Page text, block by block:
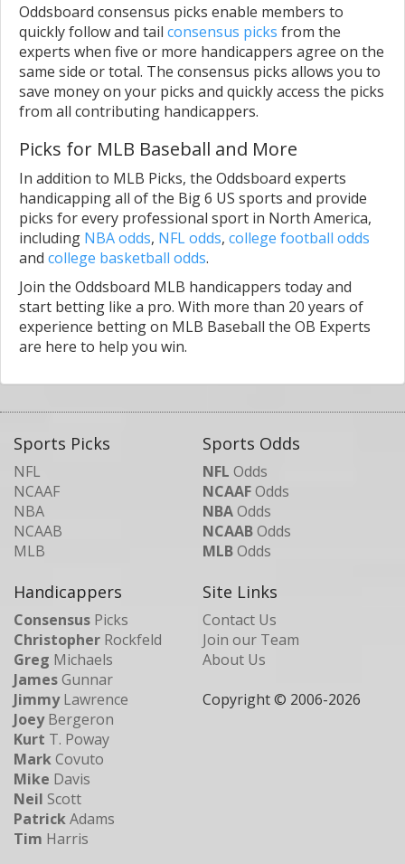
Oddsboard consensus picks enable members to
quickly follow and tail consensus picks from the
experts when five or more handicappers agree on the
same side or total. The consensus picks allows you to
save money on your picks and quickly access the picks
from all contributing handicappers.
Picks for MLB Baseball and More
In addition to MLB Picks, the Oddsboard experts
handicapping all of the Big 6 US sports and provide
picks for every professional sport in North America,
including NBA odds, NFL odds, college football odds
and college basketball odds.
Join the Oddsboard MLB handicappers today and
start betting like a pro. With more than 20 years of
experience betting on MLB Baseball the OB Experts
are here to help you win.
Sports Picks
NFL
NCAAF
NBA
NCAAB
MLB
Sports Odds
NFL Odds
NCAAFOdds
NBAOdds
NCAABOdds
MLBOdds
Handicappers
Consensus Picks
Christopher Rockfeld
Greg Michaels
JamesGunnar
JimmyLawrence
JoeyBergeron
Kurt T. Poway
MarkCovuto
Mike Davis
Neil Scott
PatrickAdams
Tim Harris
Site Links
Contact Us
Join our Team
About Us
Copyright © 2006-2026